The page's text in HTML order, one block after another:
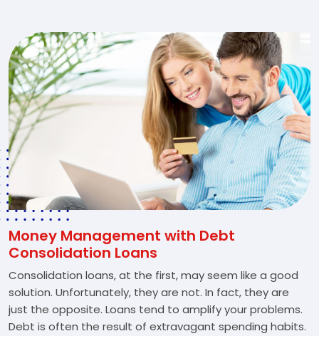
Money Management with Debt
Consolidation Loans
Consolidation loans, at the first, may seem like a good
solution. Unfortunately, they are not. In fact, they are
just the opposite. Loans tend to amplify your problems.
Debt is often the result of extravagant spending habits.